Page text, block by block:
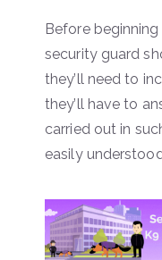
Before
security guard
they’ll need to
they’ll have to
carried out in
easily